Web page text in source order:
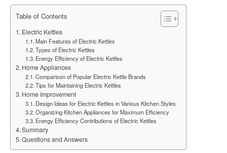
Table of Contents
Electric Kettles
Main Features of Electric Kettles
Types of Electric Kettles
Energy Efficiency of Electric Kettles
Home Appliances
Comparison of Popular Electric Kettle Brands
Tips for Maintaining Electric Kettles
Home Improvement
Design Ideas for Electric Kettles in Various Kitchen Styles
Organizing Kitchen Appliances for Maximum Efficiency
Energy Efficiency Contributions of Electric Kettles
Summary
Questions and Answers